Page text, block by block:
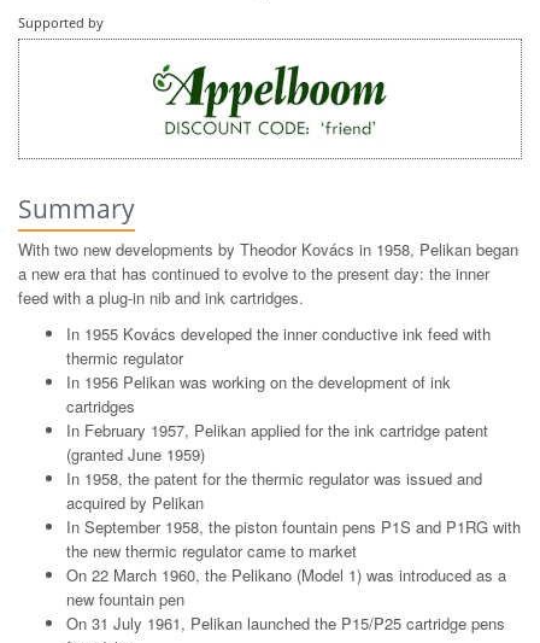
Supported by
Summary
With two new developments by Theodor Kovács in 1958, Pelikan began
a new era that has continued to evolve to the present day: the inner
feed with a plug-in nib and ink cartridges.
In 1955 Kovács developed the inner conductive ink feed with
thermic regulator
In 1956 Pelikan was working on the development of ink
cartridges
In February 1957, Pelikan applied for the ink cartridge patent
(granted June 1959)
In 1958, the patent for the thermic regulator was issued and
acquired by Pelikan
In September 1958, the piston fountain pens P1S and P1RG with
the new thermic regulator came to market
On 22 March 1960, the Pelikano (Model 1) was introduced as a
new fountain pen
On 31 July 1961, Pelikan launched the P15/P25 cartridge pens